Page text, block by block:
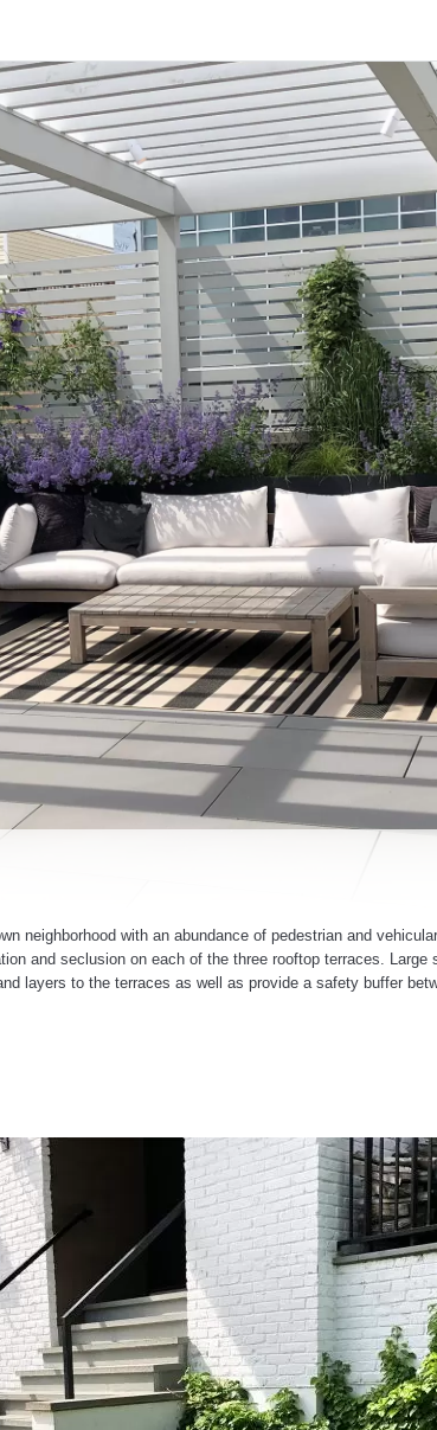
neighborhood with an abundance of pedestrian and
and seclusion on each of the three rooftop terraces.
layers to the terraces as well as provide a safety buffer